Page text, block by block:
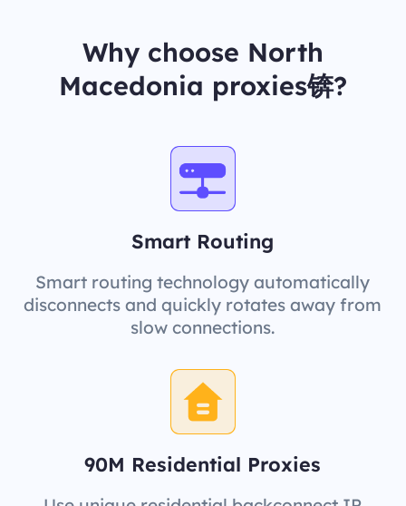
Why choose North
Macedonia proxies锛?
Smart Routing
Smart routing technology automatically
disconnects and quickly rotates away from
slow connections.
90M Residential Proxies